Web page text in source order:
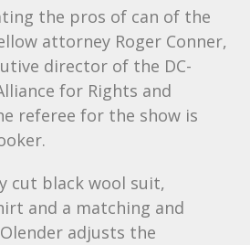
the pros of can of the
attorney Roger Conner,
director of the DC-
for Rights and
referee for the show is
cut black wool suit,
and a matching and
adjusts the